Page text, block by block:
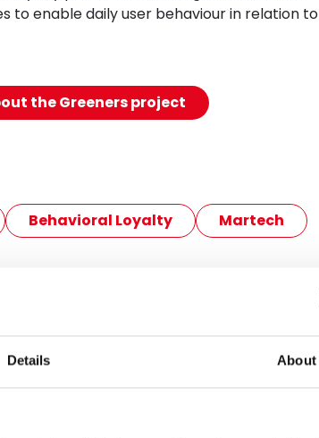
Details About
to enable daily user behaviour in relation to
the Greeners project
Behavioral Loyalty Martech